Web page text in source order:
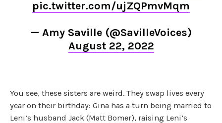
pic.twitter.com/ujZQPmvMqm
— Amy Saville (@SavilleVoices)
August 22, 2022
You see, these sisters are weird. They swap lives every
year on their birthday: Gina has a turn being married to
Leni’s husband Jack (Matt Bomer), raising Leni’s